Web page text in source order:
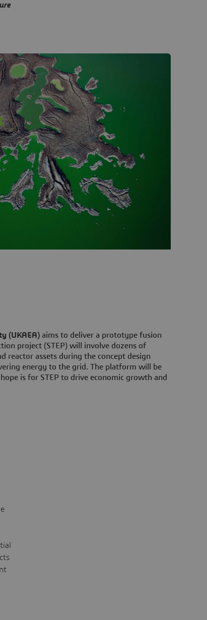
(UKAEA) aims to deliver a prototype fusion
project (STEP) will involve dozens of
reactor assets during the concept design
energy to the grid. The platform will be
is for STEP to drive economic growth and